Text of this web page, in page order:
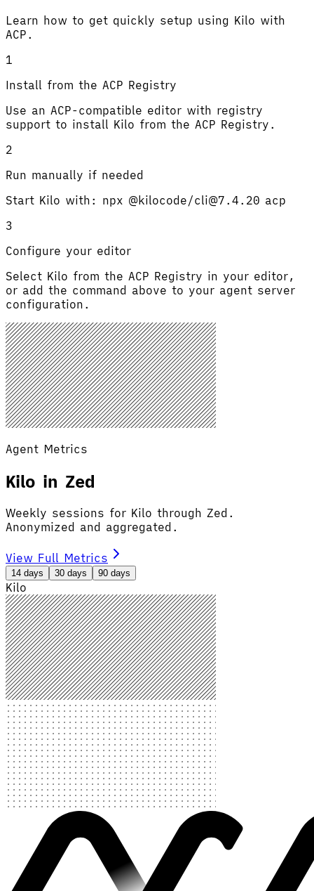
Learn how to get quickly setup using Kilo with
ACP.
1
Install from the ACP Registry
Use an ACP-compatible editor with registry
support to install Kilo from the ACP Registry.
2
Run manually if needed
Start Kilo with: npx @kilocode/cli@7.4.20 acp
3
Configure your editor
Select Kilo from the ACP Registry in your editor,
or add the command above to your agent server
configuration.
Agent Metrics
Kilo in Zed
Weekly sessions for Kilo through Zed.
Anonymized and aggregated.
View Full Metrics
14 days 30 days 90 days
Kilo